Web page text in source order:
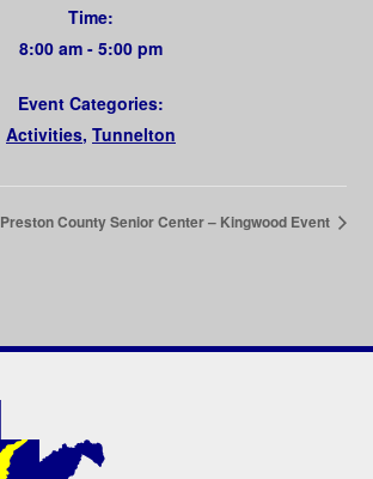
Time:
8:00 am - 5:00 pm
Event Categories:
Activities, Tunnelton
Preston County Senior Center – Kingwood Event